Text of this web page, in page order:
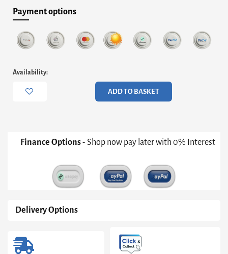
Payment options
Availability:
Large
Double
White
ADD TO BASKET
Finance Options- Shop now pay later with 0% Interest
Delivery Options